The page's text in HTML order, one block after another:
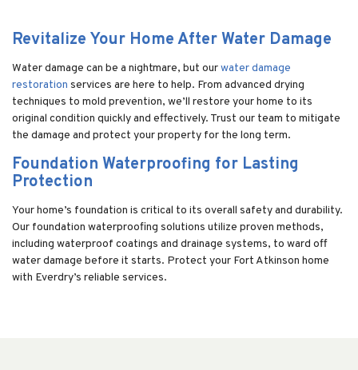
Revitalize Your Home After Water Damage
Water damage can be a nightmare, but ourwater damage
restoration services are here to help. From advanced drying
techniques to mold prevention, we’ll restore your home to its
original condition quickly and effectively. Trust our team to mitigate
the damage and protect your property for the long term.
Foundation Waterproofing for Lasting
Protection
Your home’s foundation is critical to its overall safety and durability.
Our foundation waterproofing solutions utilize proven methods,
including waterproof coatings and drainage systems, to ward off
water damage before it starts. Protect your Fort Atkinson home
with Everdry’s reliable services.